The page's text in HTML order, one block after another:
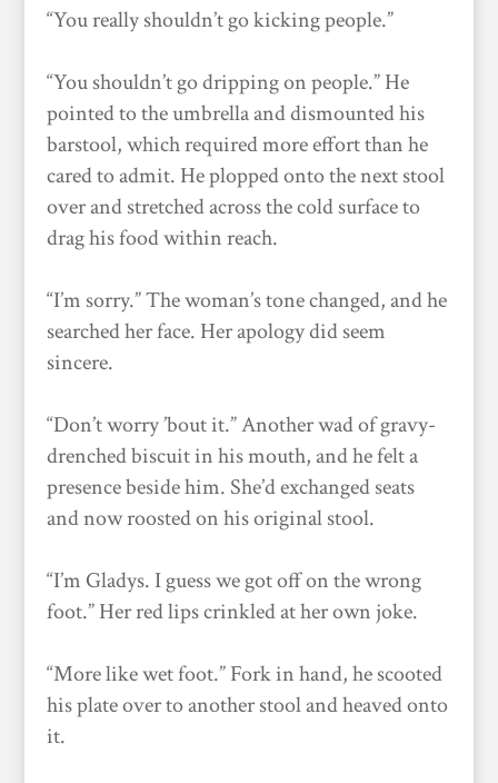
“You really shouldn’t go kicking people.”
“You shouldn’t go dripping on people.” He
pointed to the umbrella and dismounted his
barstool, which required more effort than he
cared to admit. He plopped onto the next stool
over and stretched across the cold surface to
drag his food within reach.
“I’m sorry.” The woman’s tone changed, and he
searched her face. Her apology did seem
sincere.
“Don’t worry ’bout it.” Another wad of gravy-
drenched biscuit in his mouth, and he felt a
presence beside him. She’d exchanged seats
and now roosted on his original stool.
“I’m Gladys. I guess we got off on the wrong
foot.” Her red lips crinkled at her own joke.
“More like wet foot.” Fork in hand, he scooted
his plate over to another stool and heaved onto
it.